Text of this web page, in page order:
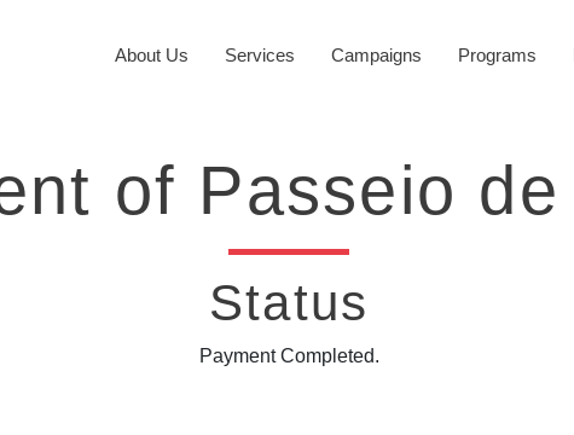
About Us Services Campaigns Programs
of Passeio
Status
Payment Completed.